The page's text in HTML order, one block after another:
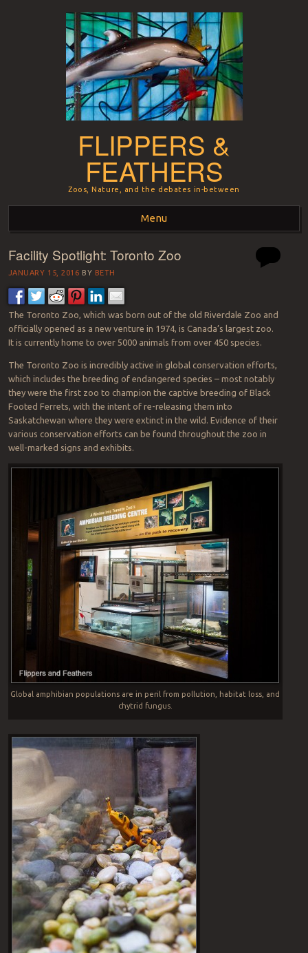
FLIPPERS &
FEATHERS
Zoos, Nature, and the debates in-between
Menu
Skip to content
Facility Spotlight: Toronto Zoo
JANUARY 15, 2016 BY BETH
The Toronto Zoo, which was born out of the old Riverdale Zoo and
officially opened as a new venture in 1974, is Canada’s largest zoo.
It is currently home to over 5000 animals from over 450 species.
The Toronto Zoo is incredibly active in global conservation efforts,
which includes the breeding of endangered species – most notably
they were the first zoo to champion the captive breeding of Black
Footed Ferrets, with the intent of re-releasing them into
Saskatchewan where they were extinct in the wild. Evidence of their
various conservation efforts can be found throughout the zoo in
well-marked signs and exhibits.
Global amphibian populations are in peril from pollution, habitat loss, and
chytrid fungus.